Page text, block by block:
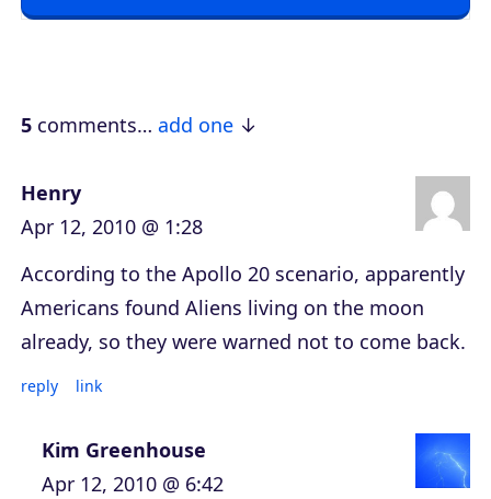
l
e
5 comments… add one
Henry
Apr 12, 2010 @ 1:28
According to the Apollo 20 scenario, apparently
Americans found Aliens living on the moon
already, so they were warned not to come back.
reply link
Kim Greenhouse
Apr 12, 2010 @ 6:42